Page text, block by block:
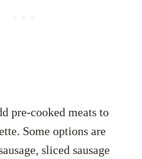
pre-cooked meats to
Some options are
sliced sausage